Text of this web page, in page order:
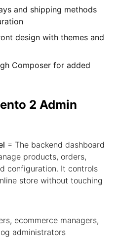
and shipping methods
design with themes and
Composer for added
2 Admin
= The backend dashboard
products, orders,
configuration. It controls
store without touching
ecommerce managers,
administrators